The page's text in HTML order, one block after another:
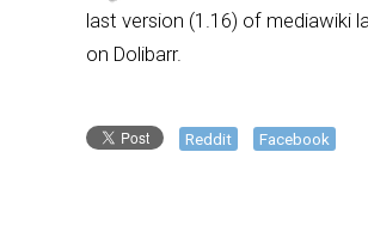
last version (1.16) of mediawiki
on Dolibarr.
Reddit Facebook